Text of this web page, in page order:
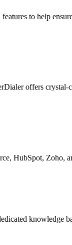
to help
offers
HubSpot, Zoho,
knowledge